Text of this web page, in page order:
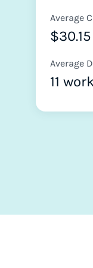
Average
$30.15
Average
11